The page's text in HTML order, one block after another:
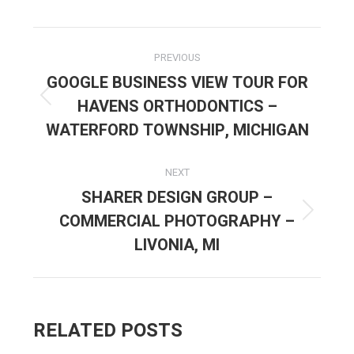
NAVIGATION
PREVIOUS
Previous
post:
GOOGLE BUSINESS VIEW TOUR FOR
HAVENS ORTHODONTICS –
WATERFORD TOWNSHIP, MICHIGAN
NEXT
Next
post:
SHARER DESIGN GROUP –
COMMERCIAL PHOTOGRAPHY –
LIVONIA, MI
RELATED POSTS